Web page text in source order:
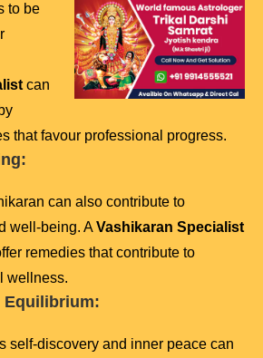
to be
can
that favour professional progress.
can also contribute to
well-being. AVashikaran Specialist
remedies that contribute to
wellness.
Equilibrium:
self-discovery and inner peace can